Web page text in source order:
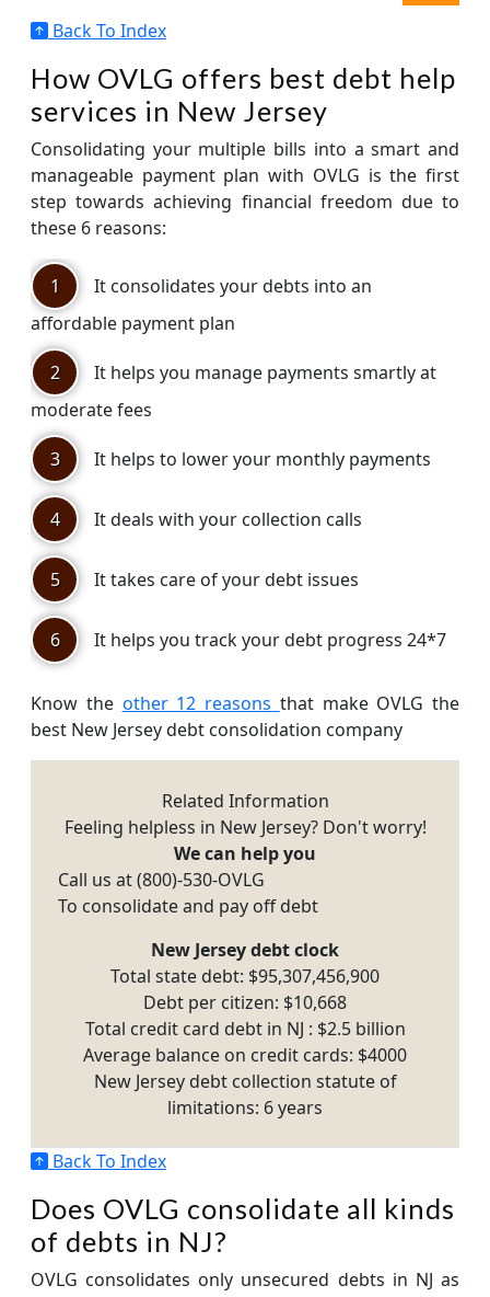
Back To Index
How OVLG offers best debt help
services in New Jersey
Consolidating your multiple bills into a smart and
manageable payment plan with OVLG is the first
step towards achieving financial freedom due to
these 6 reasons:
1
It consolidates your debts into an
affordable payment plan
2
It helps you manage payments smartly at
moderate fees
3 It helps to lower your monthly payments
4 It deals with your collection calls
5 It takes care of your debt issues
6 It helps you track your debt progress 24*7
Know the other 12 reasons that make OVLG the
best New Jersey debt consolidation company
Related Information
Feeling helpless in New Jersey? Don't worry!
We can help you
Call us at (800)-530-OVLG
To consolidate and pay off debt
New Jersey debt clock
Total state debt: $95,307,456,900
Debt per citizen: $10,668
Total credit card debt in NJ : $2.5 billion
Average balance on credit cards: $4000
New Jersey debt collection statute of
limitations: 6 years
Back To Index
Does OVLG consolidate all kinds
of debts in NJ?
OVLG consolidates only unsecured debts in NJ as